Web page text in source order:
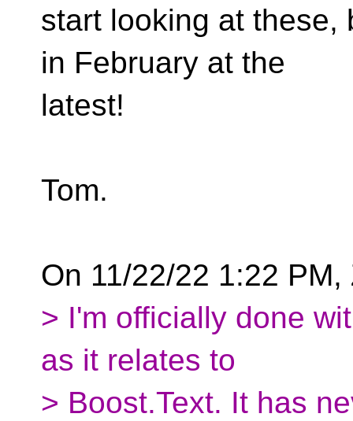
start looking at these,
in February at the
latest!
Tom.
On 11/22/22 1:22
> I'm officially done
as it relates to
> Boost.Text. It has